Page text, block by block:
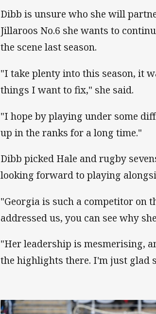
Dibb is unsure who she will
Jillaroos No.6 she wants to
the scene last season.
"I take plenty into this season, it
things I want to fix," she said.
"I hope by playing under some
up in the ranks for a long time."
Dibb picked Hale and rugby
looking forward to playing
"Georgia is such a competitor on
addressed us, you can see why
"Her leadership is mesmerising,
the highlights there. I'm just glad